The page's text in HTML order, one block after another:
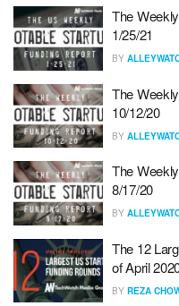
The
1/25/21
BY
The
10/12/20
BY
The
8/17/20
BY
The 12
of April
BY REZA